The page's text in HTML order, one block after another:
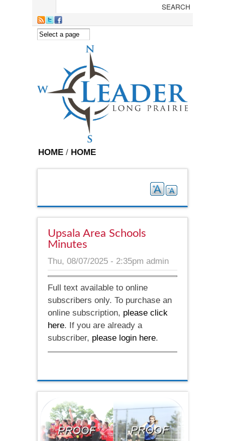
HOME / HOME
Upsala Area Schools
Minutes
Thu, 08/07/2025 - 2:35pm admin
Full text available to online
subscribers only. To purchase an
online subscription, please click
here. If you are already a
subscriber, please login here.